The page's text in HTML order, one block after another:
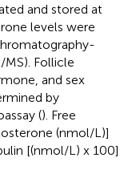
and stored at
levels were
Follicle
and sex
by
(). Free
(nmol/L)]
[(nmol/L) x 100]